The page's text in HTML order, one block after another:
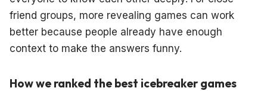
friend groups, more revealing games can work
better because people already have enough
context to make the answers funny.
How we ranked the best icebreaker games